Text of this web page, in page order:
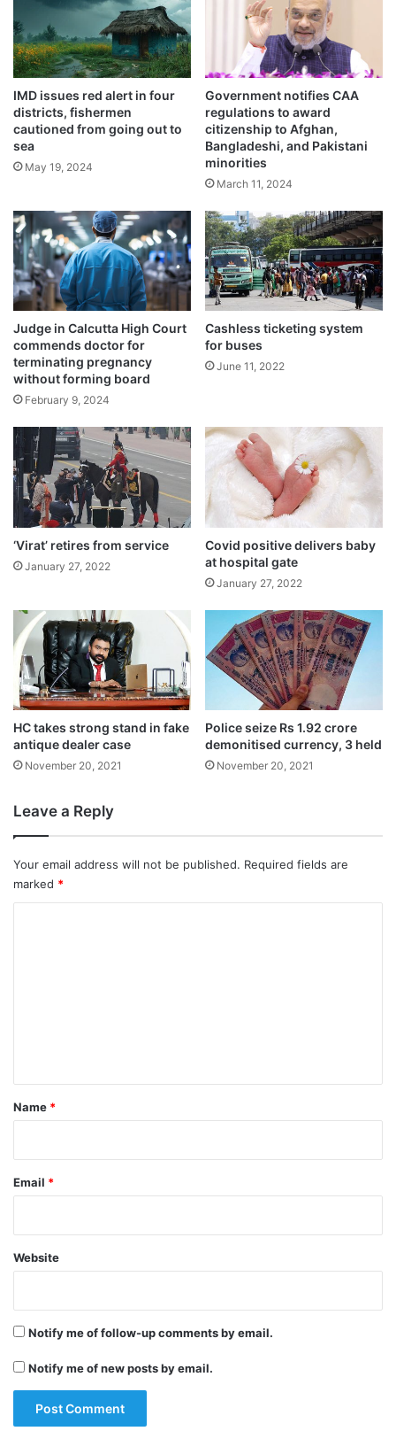
State Cooperatives Minister Arup Roy said
that his department took the initiative of
expanding the network of cooperative
banks in 710 gram panchayats out of which
50 have already started operations.
Tags National News West Bengal
t
i
c
r
e
s
i
s
t
c
e
IMD issues red alert in four
districts, fishermen
cautioned from going out to
sea
May 19, 2024
Government notifies CAA
regulations to award
citizenship to Afghan,
Bangladeshi, and Pakistani
minorities
March 11, 2024
Judge in Calcutta High Court
commends doctor for
terminating pregnancy
without forming board
February 9, 2024
Cashless ticketing system
for buses
June 11, 2022
‘Virat’ retires from service
January 27, 2022
Covid positive delivers baby
at hospital gate
January 27, 2022
HC takes strong stand in fake
antique dealer case
November 20, 2021
Police seize Rs 1.92 crore
demonitised currency, 3 held
November 20, 2021
Leave a Reply
Your email address will not be published. Required fields are
marked *
*
Name *
Email *
Website
Notify me of follow-up comments by email.
Notify me of new posts by email.